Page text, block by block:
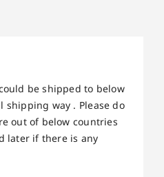
be shipped to below
shipping way . Please do
out of below countries
later if there is any